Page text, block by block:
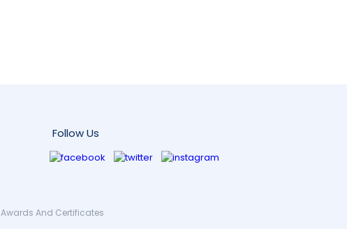
Follow Us
Awards And Certificates